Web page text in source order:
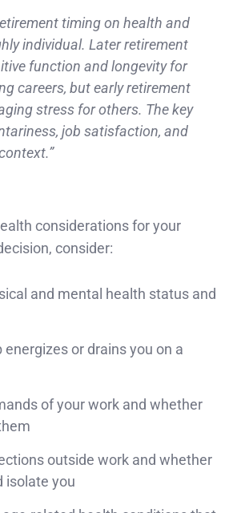
timing on health and
individual. Later retirement
function and longevity for
careers, but early retirement
stress for others. The key
job satisfaction, and
considerations for your
consider:
and mental health status and
or drains you on a
of your work and whether
outside work and whether
isolate you